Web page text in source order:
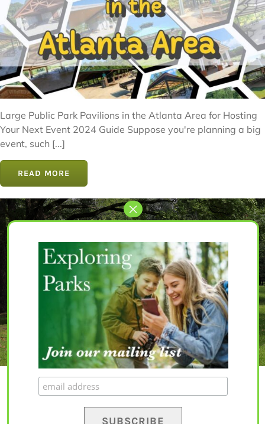
Large Public Park Pavilions in the Atlanta Area for Hosting
Your Next Event 2024 Guide Suppose you're planning a big
event, such [...]
READ MORE
Let’s Get Started
The perfect park awaits for you.
EXPLORE PARKS
© Copyright 2020 – 2023 | All Rights Reserved |Privacy Policy|Terms and